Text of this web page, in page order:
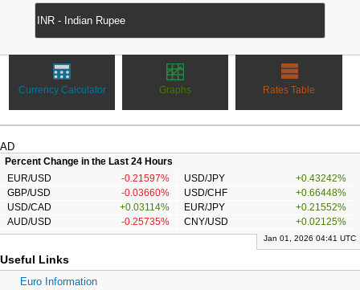
Currency Calculator Graphs Rates Table
AD
Percent Change in the Last 24 Hours
EUR/USD
-0.21597% USD/JPY
+0.43242%
GBP/USD
-0.03660% USD/CHF
+0.66448%
USD/CAD
+0.03114% EUR/JPY
+0.21552%
AUD/USD
-0.25735% CNY/USD +0.02125%
Jan 01, 2026 04:41 UTC
Useful Links
Euro Information